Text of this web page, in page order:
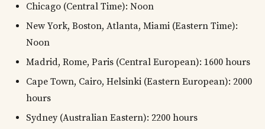
Chicago (Central Time): Noon
New York, Boston, Atlanta, Miami (Eastern Time):
Noon
Madrid, Rome, Paris (Central European): 1600 hours
Cape Town, Cairo, Helsinki (Eastern European): 2000
hours
Sydney (Australian Eastern): 2200 hours